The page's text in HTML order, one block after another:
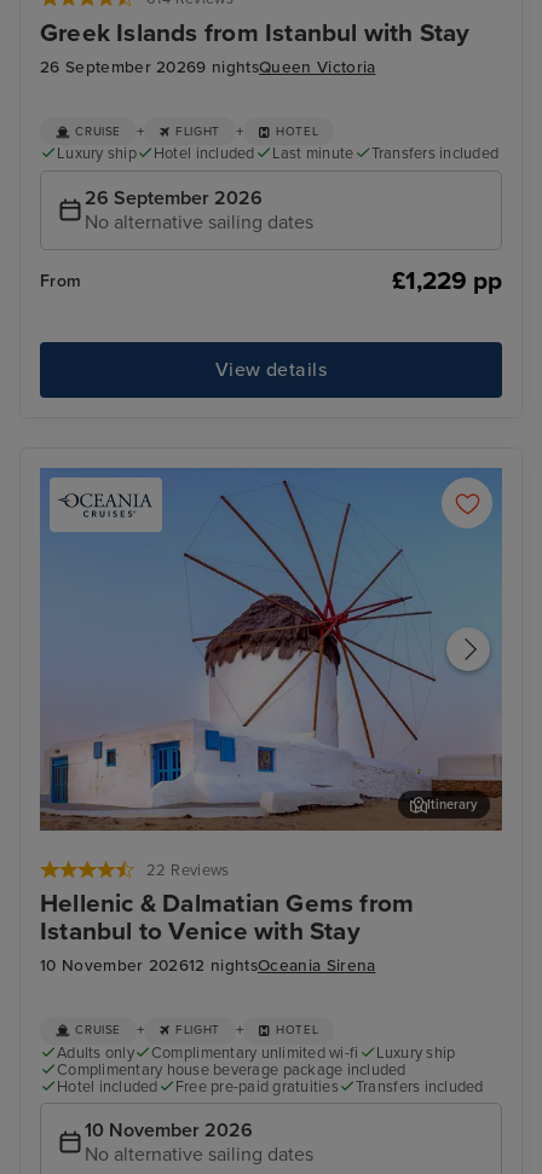
Greek Islands from Istanbul with Stay
26 September 20269 nightsQueen Victoria
CRUISE + FLIGHT + HOTEL
Luxury ship Hotel included Last minute Transfers included
26 September 2026
No alternative sailing dates
From £1,229 pp
View details
22 Reviews
Hellenic & Dalmatian Gems from
Istanbul to Venice with Stay
10 November 202612 nightsOceania Sirena
Itinerary
CRUISE + FLIGHT + HOTEL
Adults only Complimentary unlimited wi-fi
Luxury ship
Complimentary house beverage package included
Hotel included
Free pre-paid gratuities Transfers included
10 November 2026
No alternative sailing dates